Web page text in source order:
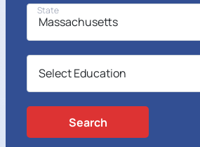
State
Search